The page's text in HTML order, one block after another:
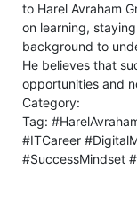
to Harel Avraham
on learning,
background to
He believes that
opportunities and
Category:
Tag:
#ITCareer
#SuccessMindset